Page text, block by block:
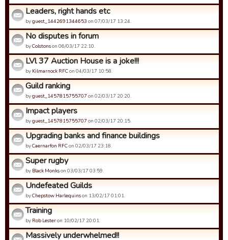
Leaders, right hands etc
byguest_1442691344653 on 07/03/17 13:24.
No disputes in forum
byColstonson 06/03/17 22:10.
LVl 37 Auction House is a joke!!!
by Kilmarnock RFCon 04/03/17 10:58.
Guild ranking
byguest_1457815755707 on 02/03/17 20:20.
Impact players
byguest_1457815755707 on 02/03/17 20:15.
Upgrading banks and finance buildings
byCaernarfon RFCon 02/03/17 23:18.
Super rugby
by Black Monkson 03/03/17 03:59.
Undefeated Guilds
byChepstow Harlequinson 13/02/17 01:01.
Training
by Rob Lesteron 10/02/17 20:01.
Massively underwhelmed!!